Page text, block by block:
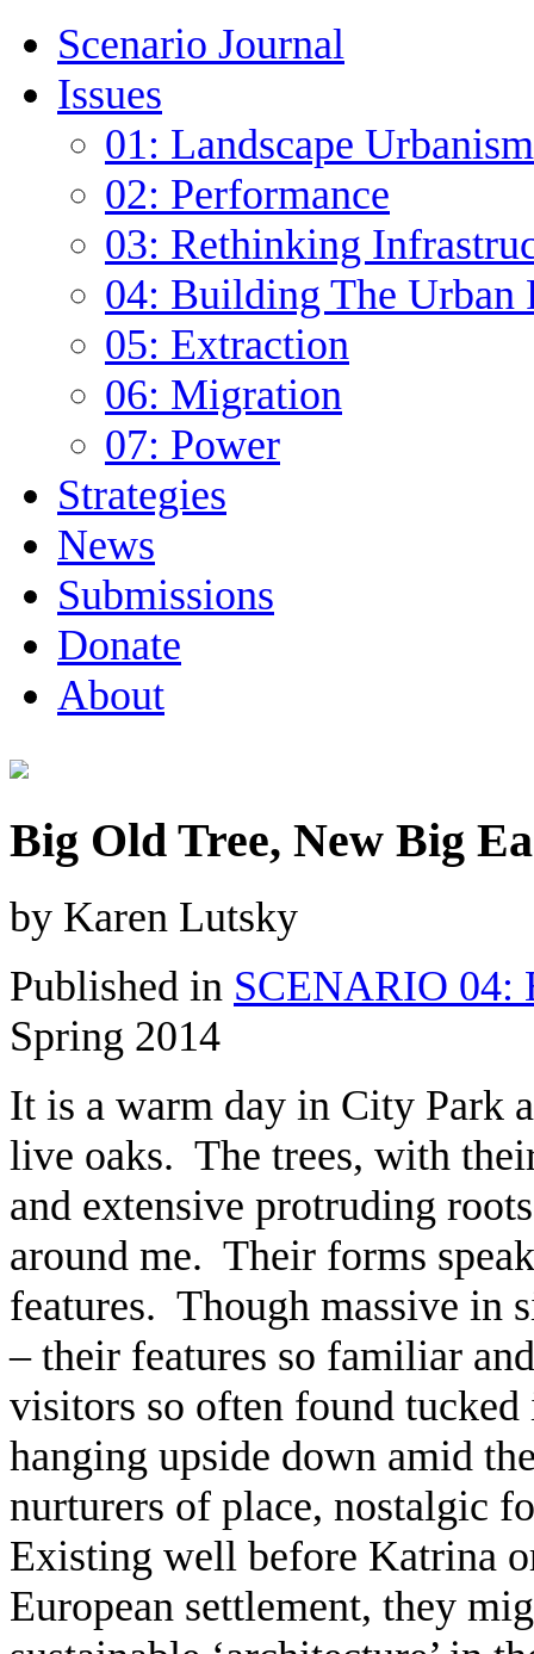
Scenario Journal
Issues
01: Landscape Urbanism
02: Performance
03: Rethinking
04: Building The Urban
05: Extraction
06: Migration
07: Power
Strategies
News
Submissions
Donate
About
Big Old Tree, New Big
by Karen Lutsky
Published in SCENARIO 04:
Spring 2014
It is a warm day in City Park
live oaks. The trees, with
and extensive protruding
around me. Their forms
features. Though massive in
– their features so familiar
visitors so often found
hanging upside down amid
nurturers of place, nostalgic
Existing well before Katrina
European settlement, they